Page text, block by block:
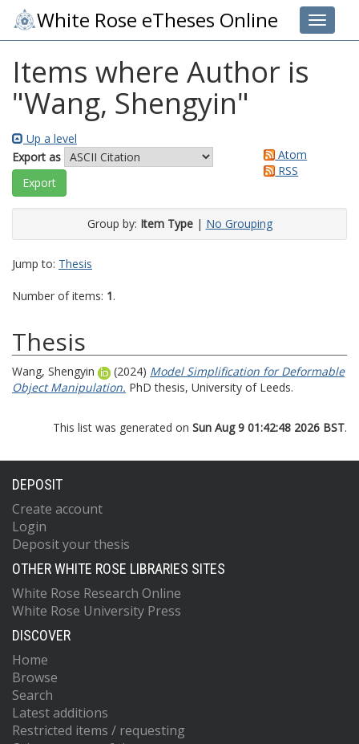
Toggle
White Rose eTheses Online
Items where Author is
"Wang, Shengyin"
Up a level
Export as
Atom
RSS
Group by: Item Type| No Grouping
Jump to: Thesis
Number of items: 1.
Thesis
Wang, Shengyin (2024) Model Simplification for Deformable
Object Manipulation. PhD thesis, University of Leeds.
This list was generated on Sun Aug 9 01:42:48 2026 BST.
DEPOSIT
Create account
Login
Deposit your thesis
OTHER WHITE ROSE LIBRARIES SITES
White Rose Research Online
White Rose University Press
DISCOVER
Home
Browse
Search
Latest additions
Restricted items / requesting